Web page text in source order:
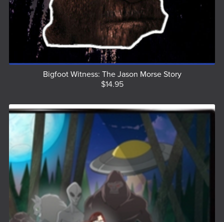
Bigfoot Witness: The Jason Morse Story
$14.95